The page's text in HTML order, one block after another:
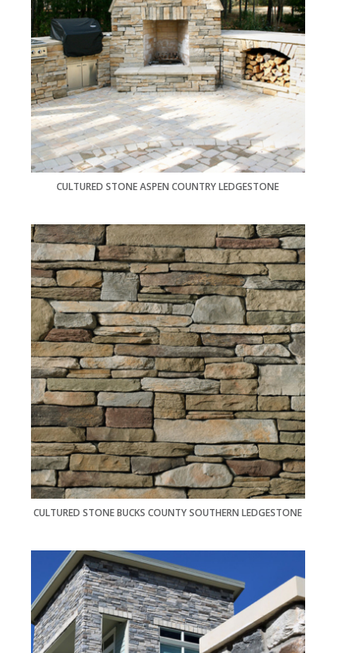
CULTURED STONE ASPEN COUNTRY LEDGESTONE
CULTURED STONE BUCKS COUNTY SOUTHERN LEDGESTONE